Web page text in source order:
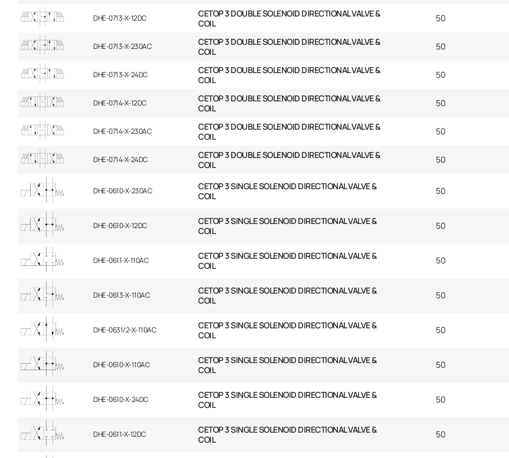
DHE-0713-X-12DC
CETOP 3 DOUBLE SOLENOID DIRECTIONAL VALVE &
COIL
50
DHE-0713-X-230AC
CETOP 3 DOUBLE SOLENOID DIRECTIONAL VALVE &
COIL
50
DHE-0713-X-24DC
CETOP 3 DOUBLE SOLENOID DIRECTIONAL VALVE &
COIL
50
DHE-0714-X-12DC
CETOP 3 DOUBLE SOLENOID DIRECTIONAL VALVE &
COIL
50
DHE-0714-X-230AC
CETOP 3 DOUBLE SOLENOID DIRECTIONAL VALVE &
COIL
50
DHE-0714-X-24DC
CETOP 3 DOUBLE SOLENOID DIRECTIONAL VALVE &
COIL
50
DHE-0610-X-230AC
CETOP 3 SINGLE SOLENOID DIRECTIONAL VALVE &
COIL
50
DHE-0610-X-12DC
CETOP 3 SINGLE SOLENOID DIRECTIONAL VALVE &
COIL
50
DHE-0611-X-110AC
CETOP 3 SINGLE SOLENOID DIRECTIONAL VALVE &
COIL
50
DHE-0613-X-110AC
CETOP 3 SINGLE SOLENOID DIRECTIONAL VALVE &
COIL
50
DHE-0631/2-X-110AC
CETOP 3 SINGLE SOLENOID DIRECTIONAL VALVE &
COIL
50
DHE-0610-X-110AC
CETOP 3 SINGLE SOLENOID DIRECTIONAL VALVE &
COIL
50
DHE-0610-X-24DC
CETOP 3 SINGLE SOLENOID DIRECTIONAL VALVE &
COIL
50
DHE-0611-X-12DC
CETOP 3 SINGLE SOLENOID DIRECTIONAL VALVE &
COIL
50